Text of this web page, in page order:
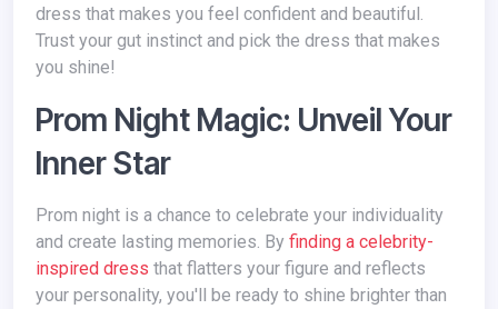
dress that makes you feel confident and beautiful.
Trust your gut instinct and pick the dress that makes
you shine!
Prom Night Magic: Unveil Your
Inner Star
Prom night is a chance to celebrate your individuality
and create lasting memories. By finding a celebrity-
inspired dress that flatters your figure and reflects
your personality, you'll be ready to shine brighter than